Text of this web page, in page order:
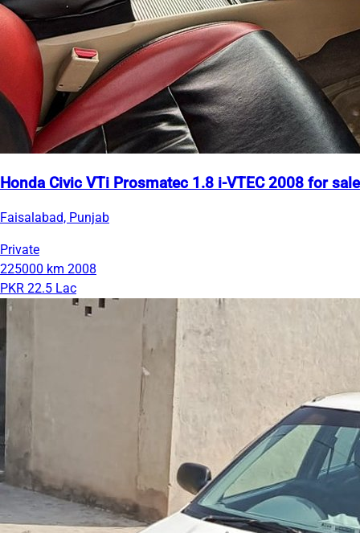
Honda Civic VTi Prosmatec 1.8 i-VTEC 2008 for sale
Faisalabad, Punjab
Private
225000 km 2008
PKR 22.5 Lac